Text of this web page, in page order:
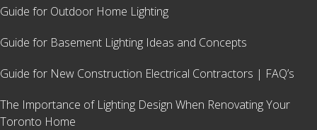
Guide for Outdoor Home Lighting
Guide for Basement Lighting Ideas and Concepts
Guide for New Construction Electrical Contractors | FAQ’s
The Importance of Lighting Design When Renovating Your
Toronto Home